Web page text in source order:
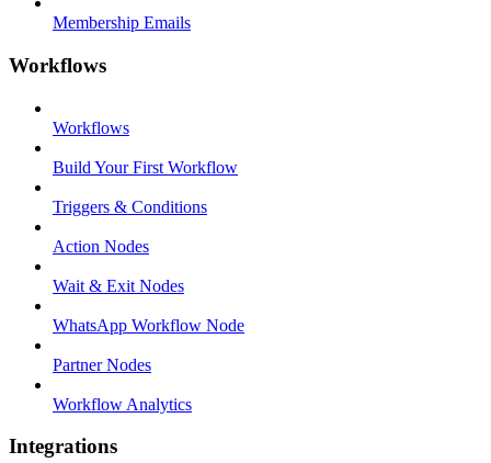
Membership Emails
Workflows
Workflows
Build Your First Workflow
Triggers & Conditions
Action Nodes
Wait & Exit Nodes
WhatsApp Workflow Node
Partner Nodes
Workflow Analytics
Integrations